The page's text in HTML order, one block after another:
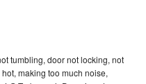
tumbling, door not locking, not
making too much noise,